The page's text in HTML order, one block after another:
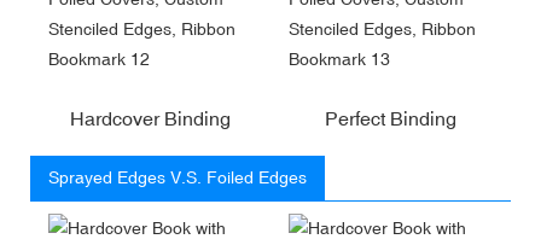
Hardcover Binding Perfect Binding
Sprayed Edges V.S. Foiled Edges